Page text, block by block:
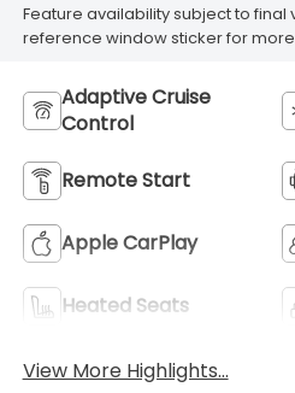
Feature availability subject to
reference window sticker for
Adaptive Cruise
Control
Remote Start
Apple CarPlay
Heated Seats
View More Highlights...